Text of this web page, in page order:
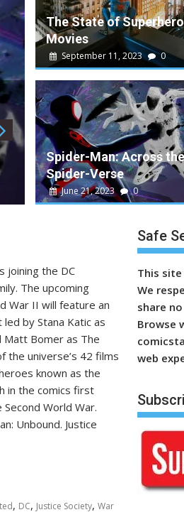
May 10, 2023 Walt 0
Guardians of the Galaxy
Guardians 3 is a decent movie
Disney James Gunn Marvel
The State of Superhero
Movies
September 11, 2023 0
Spider-Man: Across the
Spider-Verse
June 21, 2023 0
joining the DC
The upcoming
War II will feature an
by Stana Katic as
Matt Bomer as The
the universe’s 42 films
known as the
in the comics first
World War.
Unbound. Justice
, DC, Justice Society, War
Safe
This
We
share
Browse
web